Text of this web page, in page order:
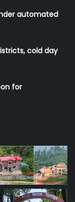
automated
cold day
for